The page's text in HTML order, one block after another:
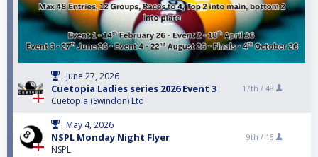
June 27, 2026
Cuetopia Ladies series 2026 Event 3
Cuetopia (Swindon) Ltd
17th / 48
May 4, 2026
NSPL Monday Night Flyer
NSPL
9th / 16